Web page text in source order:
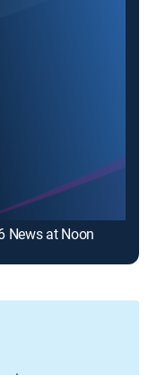
News at Noon